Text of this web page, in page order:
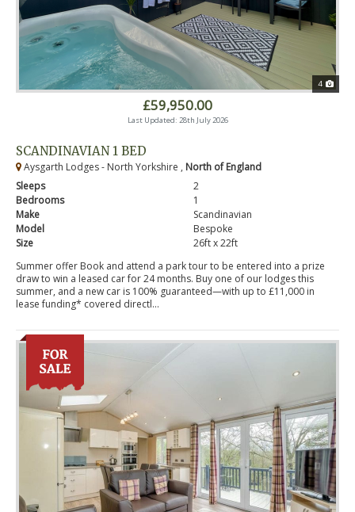
4
£59,950.00
Last Updated: 28th July 2026
SCANDINAVIAN 1 BED
Aysgarth Lodges - North Yorkshire , North of England
Sleeps
2
Bedrooms
1
Make
Scandinavian
Model
Bespoke
Size
26ft x 22ft
Summer offer Book and attend a park tour to be entered into a prize
draw to win a leased car for 24 months. Buy one of our lodges this
summer, and a new car is 100% guaranteed—with up to £11,000 in
lease funding* covered directl...